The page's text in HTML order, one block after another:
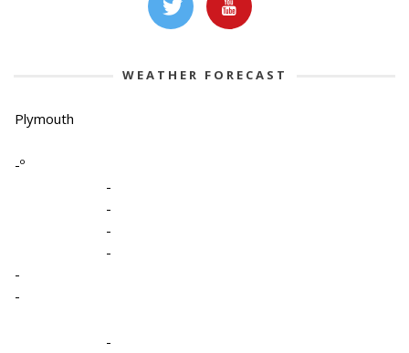
WEATHER FORECAST
Plymouth
-º
-
-
-
-
-
-
-